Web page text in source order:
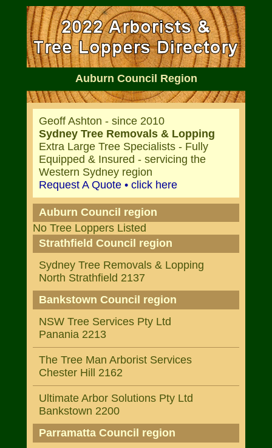
Auburn Council Region
Geoff Ashton - since 2010
Sydney Tree Removals & Lopping
Extra Large Tree Specialists - Fully
Equipped & Insured - servicing the
Western Sydney region
Request A Quote • click here
Auburn Council region
No Tree Loppers Listed
Strathfield Council region
Sydney Tree Removals & Lopping
North Strathfield 2137
Bankstown Council region
NSW Tree Services Pty Ltd
Panania 2213
The Tree Man Arborist Services
Chester Hill 2162
Ultimate Arbor Solutions Pty Ltd
Bankstown 2200
Parramatta Council region